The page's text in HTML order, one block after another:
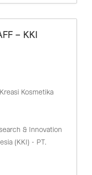
– KKI
Kosmetika
& Innovation
(KKI) - PT.